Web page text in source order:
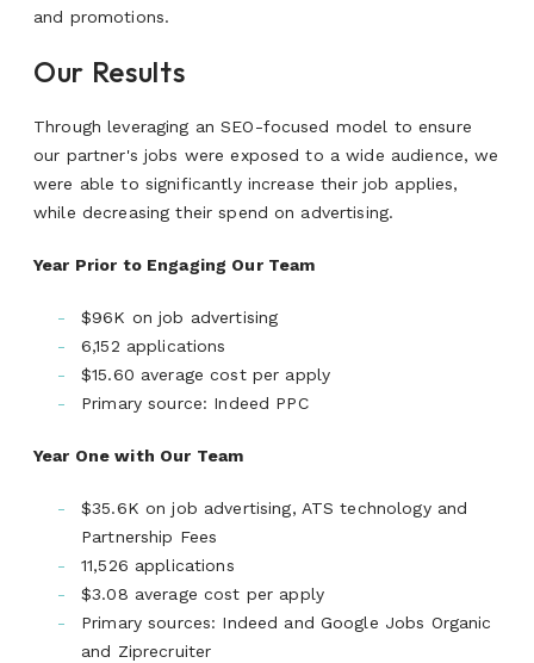
and promotions.
Our Results
Through leveraging an SEO-focused model to ensure
our partner's jobs were exposed to a wide audience, we
were able to significantly increase their job applies,
while decreasing their spend on advertising.
Year Prior to Engaging Our Team
$96K on job advertising
6,152 applications
$15.60 average cost per apply
Primary source: Indeed PPC
Year One with Our Team
$35.6K on job advertising, ATS technology and
Partnership Fees
11,526 applications
$3.08 average cost per apply
Primary sources: Indeed and Google Jobs Organic
and Ziprecruiter